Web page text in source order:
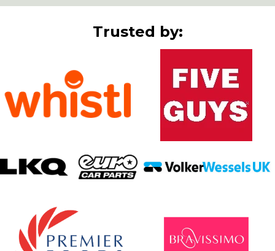
Trusted by: